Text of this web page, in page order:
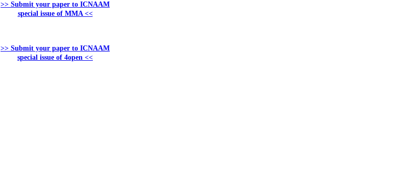
>> Submit your paper to ICNAAM
special issue of MMA <<
>> Submit your paper to ICNAAM
special issue of 4open <<